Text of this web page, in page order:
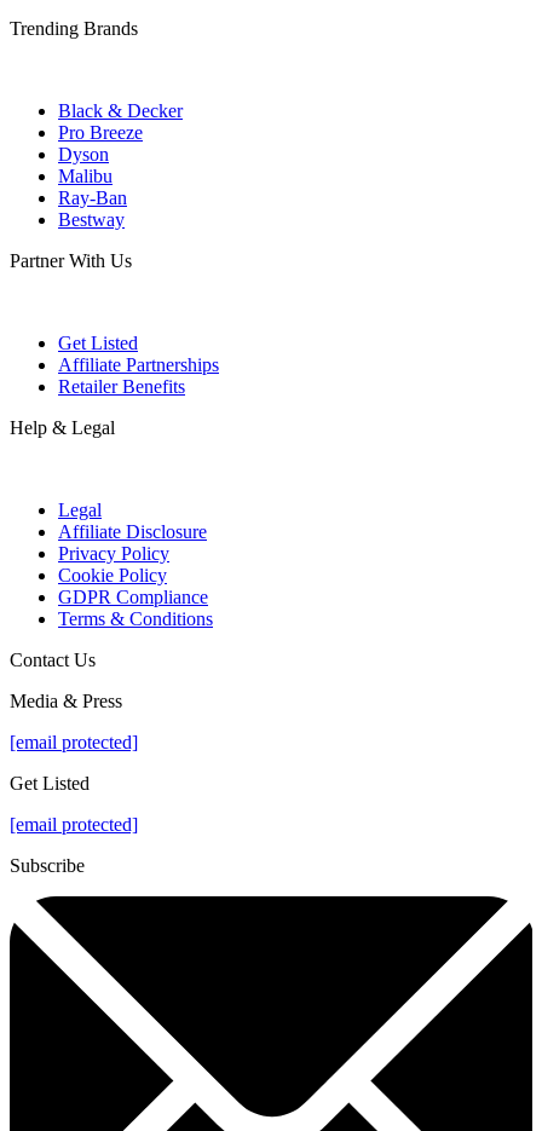
Trending Brands
Black & Decker
Pro Breeze
Dyson
Malibu
Ray-Ban
Bestway
Partner With Us
Get Listed
Affiliate Partnerships
Retailer Benefits
Help & Legal
Legal
Affiliate Disclosure
Privacy Policy
Cookie Policy
GDPR Compliance
Terms & Conditions
Contact Us
Media & Press
[email protected]
Get Listed
[email protected]
Subscribe